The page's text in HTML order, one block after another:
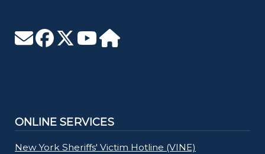
ONLINE SERVICES
New York Sheriffs' Victim Hotline (VINE)